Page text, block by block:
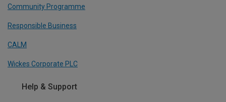
Community Programme
Responsible Business
CALM
Wickes Corporate PLC
Help & Support